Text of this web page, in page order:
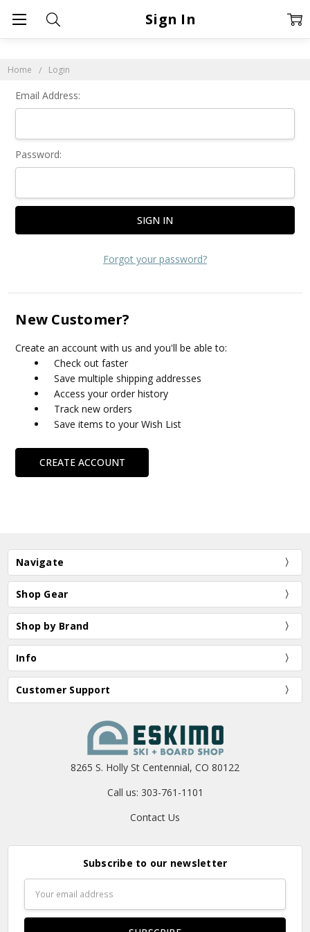
Home Login
Sign In
Email Address:
Password:
Forgot your password?
New Customer?
Create an account with us and you'll be able to:
Check out faster
Save multiple shipping addresses
Access your order history
Track new orders
Save items to your Wish List
CREATE ACCOUNT
Navigate
Shop Gear
Shop by Brand
Info
Customer Support
8265 S. Holly St Centennial, CO 80122
Call us: 303-761-1101
Contact Us
Subscribe to our newsletter
Address